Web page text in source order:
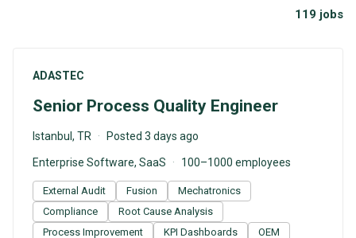
119 jobs
#LI-DNI
ADASTEC
Senior Process Quality Engineer
Istanbul, TR Posted 3 days ago
Enterprise Software, SaaS 100–1000 employees
External Audit Fusion
Mechatronics
Compliance
Root Cause Analysis
Process Improvement
KPI Dashboards
OEM